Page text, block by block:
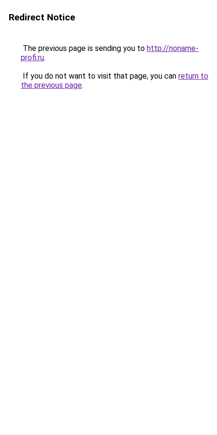
Redirect Notice
The previous page is sending you to http://noname-
profi.ru.
If you do not want to visit that page, you can return to
the previous page.